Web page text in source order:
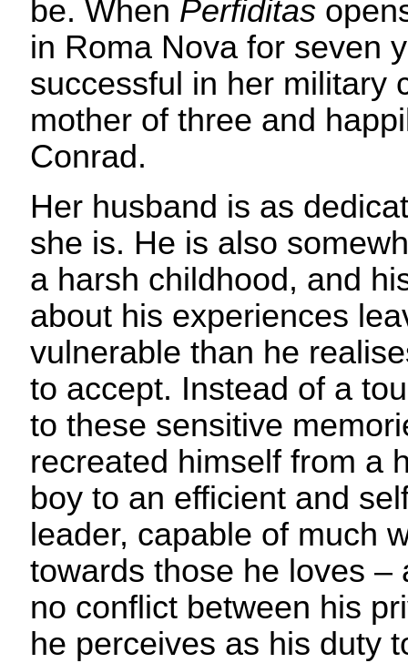
be. When Perfiditas
in Roma Nova for seven
successful in her military
mother of three and
Conrad.
Her husband is as
she is. He is also
a harsh childhood, and
about his experiences
vulnerable than he
to accept. Instead of a
to these sensitive
recreated himself from a
boy to an efficient and
leader, capable of much
towards those he loves –
no conflict between his
he perceives as his duty